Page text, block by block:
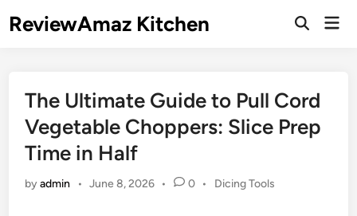
toReviewAmaz Kitchen
Open
The Ultimate Guide to Pull Cord
Vegetable Choppers: Slice Prep
Time in Half
byadmin • June 8, 2026 • 0 •
Posted
Dicing Tools